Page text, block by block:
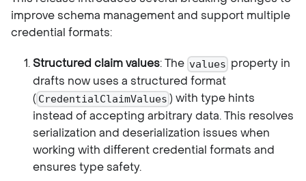
improve schema management and support multiple
credential formats:
Structured claim values: The values property in
drafts now uses a structured format
( CredentialClaimValues ) with type hints
instead of accepting arbitrary data. This resolves
serialization and deserialization issues when
working with different credential formats and
ensures type safety.